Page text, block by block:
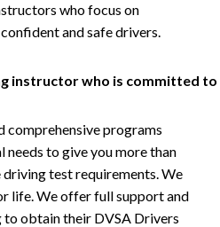
who focus on
and safe drivers.
instructor who is committed to
comprehensive programs
to give you more than
test requirements. We
life. We offer full support and
obtain their DVSA Drivers